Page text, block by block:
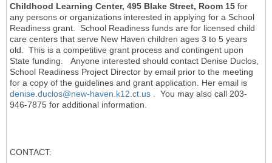
Childhood Learning Center, 495 Blake Street, Room 15 for
any persons or organizations interested in applying for a School
Readiness grant. School Readiness funds are for licensed child
care centers that serve New Haven children ages 3 to 5 years
old. This is a competitive grant process and contingent upon
State funding. Anyone interested should contact Denise Duclos,
School Readiness Project Director by email prior to the meeting
for a copy of the guidelines and grant application. Her email is
denise.duclos@new-haven.k12.ct.us . You may also call 203-
946-7875 for additional information.
CONTACT: